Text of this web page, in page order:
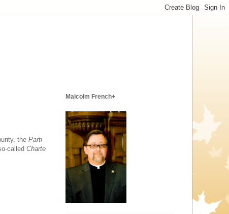
the Parti
called Charte
Malcolm French+